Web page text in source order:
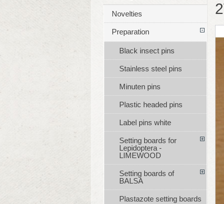
Novelties
Preparation
Black insect pins
Stainless steel pins
Minuten pins
Plastic headed pins
Label pins white
Setting boards for
Lepidoptera -
LIMEWOOD
Setting boards of
BALSA
Plastazote setting boards